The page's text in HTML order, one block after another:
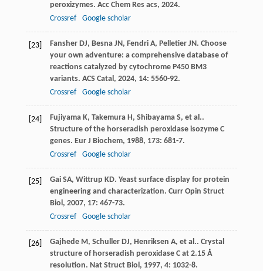
peroxizymes. Acc Chem Res acs, 2024.
Crossref
Google scholar
[23] Fansher DJ, Besna JN, Fendri A, Pelletier JN. Choose
your own adventure: a comprehensive database of
reactions catalyzed by cytochrome P450 BM3
variants. ACS Catal, 2024, 14: 5560-92.
Crossref
Google scholar
[24] Fujiyama K, Takemura H, Shibayama S, et al..
Structure of the horseradish peroxidase isozyme C
genes. Eur J Biochem, 1988, 173: 681-7.
Crossref
Google scholar
[25] Gai SA, Wittrup KD. Yeast surface display for protein
engineering and characterization. Curr Opin Struct
Biol, 2007, 17: 467-73.
Crossref
Google scholar
[26] Gajhede M, Schuller DJ, Henriksen A, et al.. Crystal
structure of horseradish peroxidase C at 2.15 Å
resolution. Nat Struct Biol, 1997, 4: 1032-8.